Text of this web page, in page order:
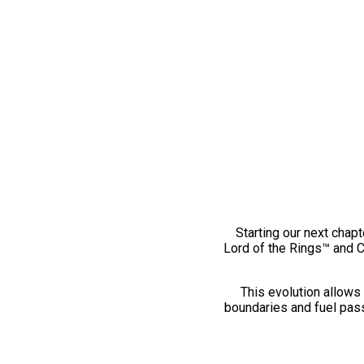
Starting our next
Lord of the Rings™ and
This evolution
boundaries and fuel